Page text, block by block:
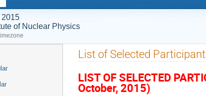
2015
of Nuclear Physics
List of Selected
LIST OF SELECTED
October, 2015)